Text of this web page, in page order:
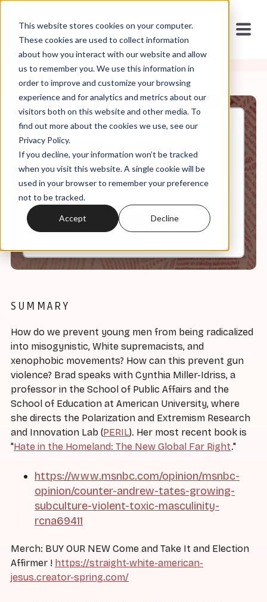
This website stores cookies on your computer.
These cookies are used to collect information
about how you interact with our website and allow
us to remember you. We use this information in
order to improve and customize your browsing
experience and for analytics and metrics about our
visitors both on this website and other media. To
find out more about the cookies we use, see our
Privacy Policy.
If you decline, your information won’t be tracked
when you visit this website. A single cookie will be
used in your browser to remember your preference
not to be tracked.
Accept Decline
May, 15, 2023
Preventing Extremism,
Radicalization, and Gun
Violence in America
30:31
SUMMARY
How do we prevent young men from being radicalized
into misogynistic, White supremacists, and
xenophobic movements? How can this prevent gun
violence? Brad speaks with Cynthia Miller-Idriss, a
professor in the School of Public Affairs and the
School of Education at American University, where
she directs the Polarization and Extremism Research
and Innovation Lab (PERIL). Her most recent book is
"Hate in the Homeland: The New Global Far Right."
https://www.msnbc.com/opinion/msnbc-
opinion/counter-andrew-tates-growing-
subculture-violent-toxic-masculinity-
rcna69411
Merch: BUY OUR NEW Come and Take It and Election
Affirmer ! https://straight-white-american-
jesus.creator-spring.com/